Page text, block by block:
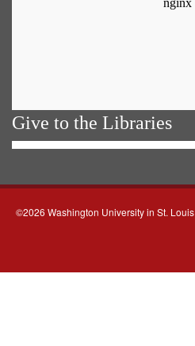
Give to the Libraries
©2026 Washington University in St. Louis